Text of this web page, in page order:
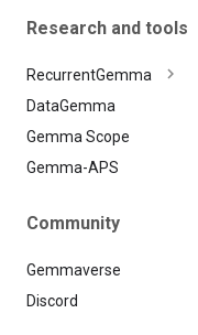
Research and tools
RecurrentGemma
DataGemma
Gemma Scope
Gemma-APS
Community
Gemmaverse
Discord